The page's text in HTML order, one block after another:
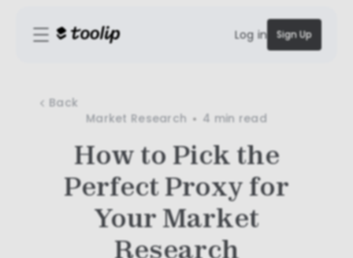
Log in Sign Up
Back
Market Research
4 min read
How to Pick the
Perfect Proxy for
Your Market
Research